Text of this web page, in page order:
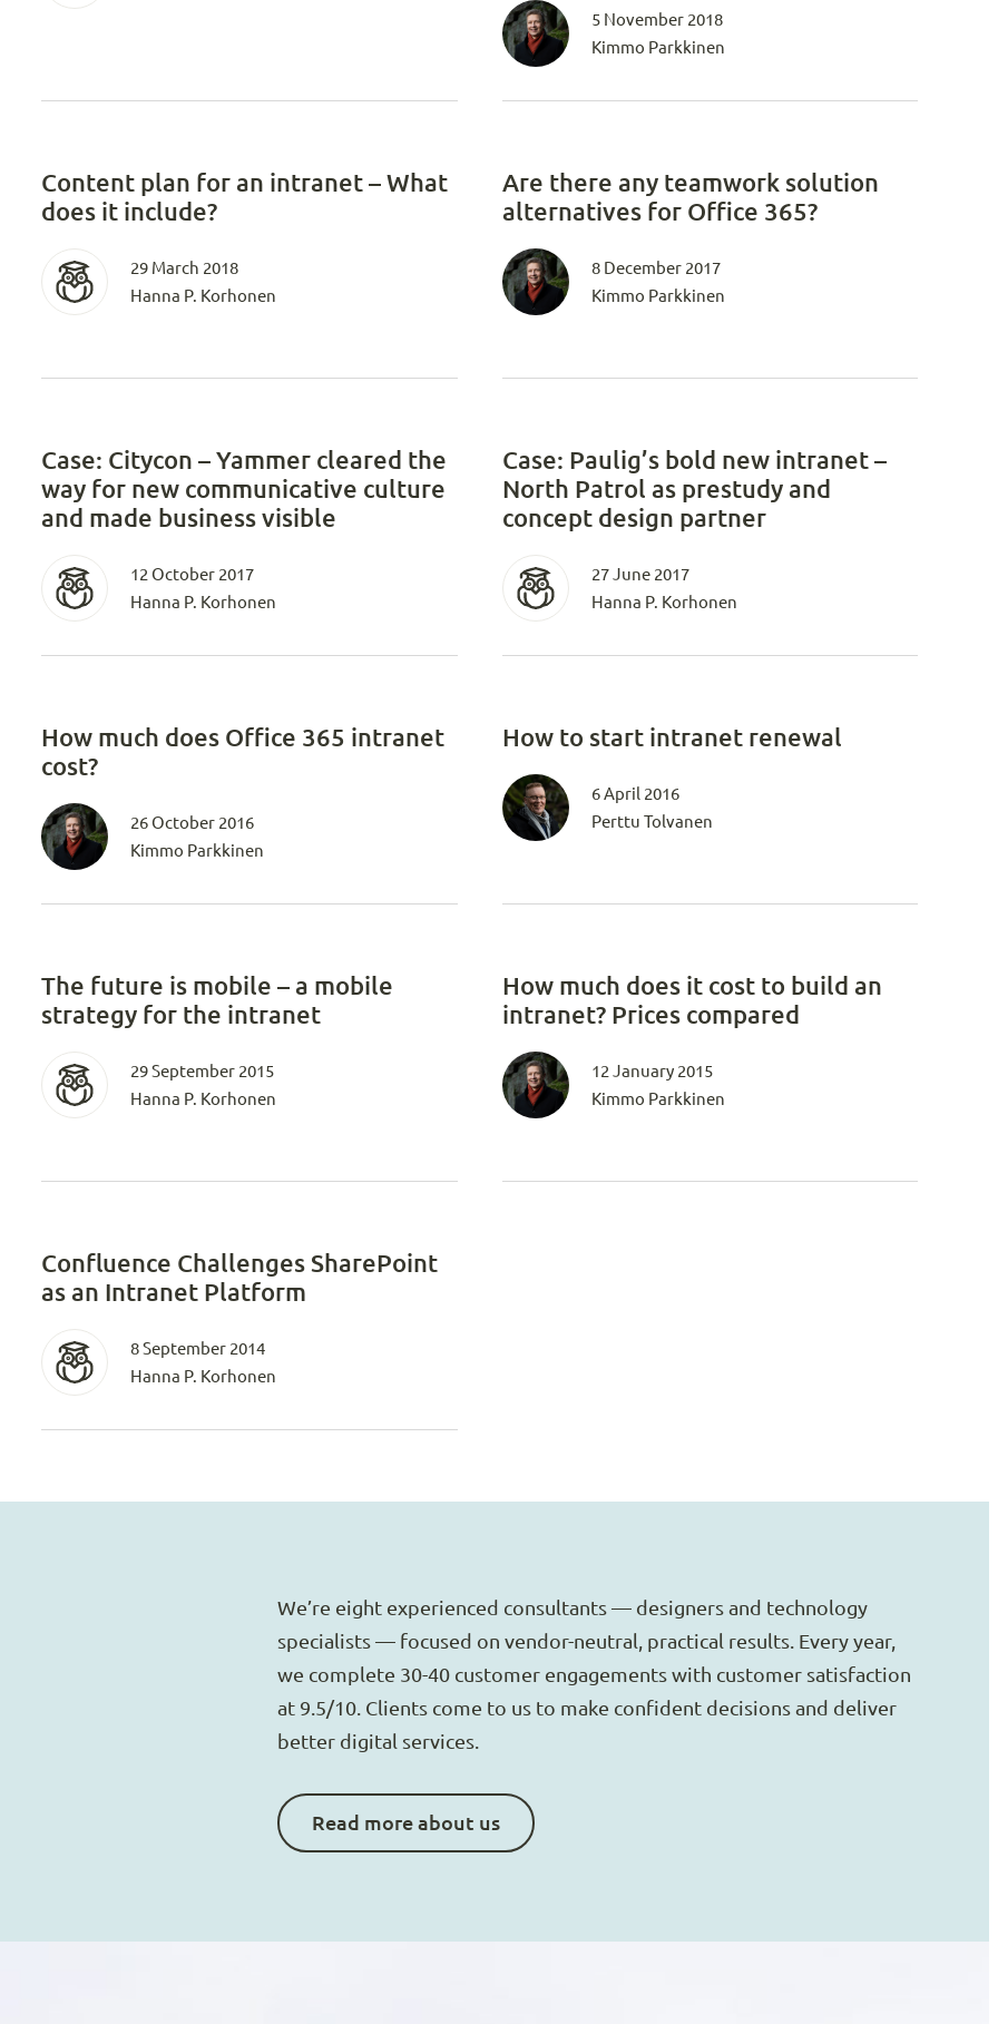
5 November 2018
Kimmo Parkkinen
Content plan for an intranet – What
does it include?
29 March 2018
Hanna P. Korhonen
Are there any teamwork solution
alternatives for Office 365?
8 December 2017
Kimmo Parkkinen
Case: Citycon – Yammer cleared the
way for new communicative culture
and made business visible
12 October 2017
Hanna P. Korhonen
Case: Paulig’s bold new intranet –
North Patrol as prestudy and
concept design partner
27 June 2017
Hanna P. Korhonen
How much does Office 365 intranet
cost?
26 October 2016
Kimmo Parkkinen
How to start intranet renewal
6 April 2016
Perttu Tolvanen
The future is mobile – a mobile
strategy for the intranet
29 September 2015
Hanna P. Korhonen
How much does it cost to build an
intranet? Prices compared
12 January 2015
Kimmo Parkkinen
Confluence Challenges SharePoint
as an Intranet Platform
8 September 2014
Hanna P. Korhonen
We’re eight experienced consultants — designers and technology
specialists — focused on vendor-neutral, practical results. Every year,
we complete 30-40 customer engagements with customer satisfaction
at 9.5/10. Clients come to us to make confident decisions and deliver
better digital services.
Read more about us